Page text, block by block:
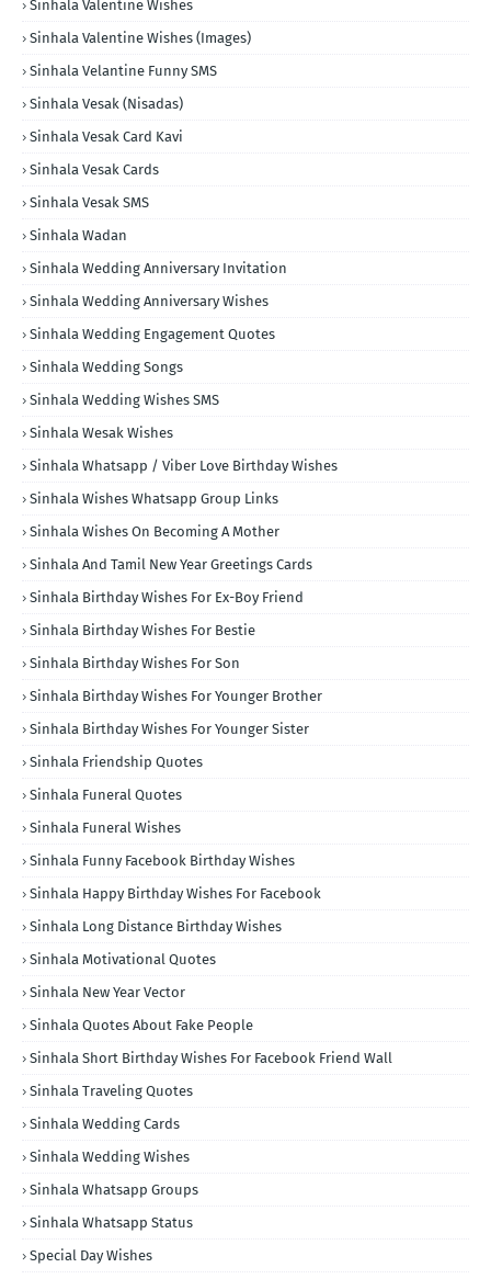
Sinhala Valentine Wishes
Sinhala Valentine Wishes (Images)
Sinhala Velantine Funny SMS
Sinhala Vesak (Nisadas)
Sinhala Vesak Card Kavi
Sinhala Vesak Cards
Sinhala Vesak SMS
Sinhala Wadan
Sinhala Wedding Anniversary Invitation
Sinhala Wedding Anniversary Wishes
Sinhala Wedding Engagement Quotes
Sinhala Wedding Songs
Sinhala Wedding Wishes SMS
Sinhala Wesak Wishes
Sinhala Whatsapp / Viber Love Birthday Wishes
Sinhala Wishes Whatsapp Group Links
Sinhala Wishes On Becoming A Mother
Sinhala And Tamil New Year Greetings Cards
Sinhala Birthday Wishes For Ex-Boy Friend
Sinhala Birthday Wishes For Bestie
Sinhala Birthday Wishes For Son
Sinhala Birthday Wishes For Younger Brother
Sinhala Birthday Wishes For Younger Sister
Sinhala Friendship Quotes
Sinhala Funeral Quotes
Sinhala Funeral Wishes
Sinhala Funny Facebook Birthday Wishes
Sinhala Happy Birthday Wishes For Facebook
Sinhala Long Distance Birthday Wishes
Sinhala Motivational Quotes
Sinhala New Year Vector
Sinhala Quotes About Fake People
Sinhala Short Birthday Wishes For Facebook Friend Wall
Sinhala Traveling Quotes
Sinhala Wedding Cards
Sinhala Wedding Wishes
Sinhala Whatsapp Groups
Sinhala Whatsapp Status
Special Day Wishes